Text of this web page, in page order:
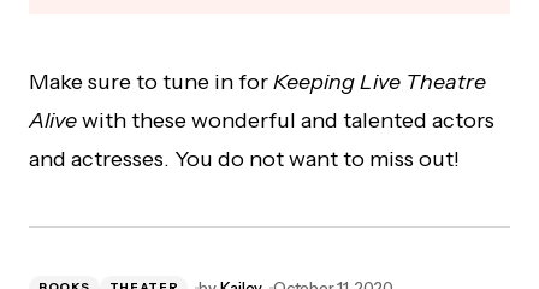
Make sure to tune in forKeeping Live Theatre
Alivewith these wonderful and talented actors
and actresses. You do not want to miss out!